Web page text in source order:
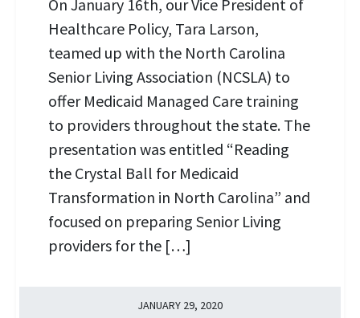
READ MORE
On January 16th, our Vice President of
Healthcare Policy, Tara Larson,
teamed up with the North Carolina
Senior Living Association (NCSLA) to
offer Medicaid Managed Care training
to providers throughout the state. The
presentation was entitled “Reading
the Crystal Ball for Medicaid
Transformation in North Carolina” and
focused on preparing Senior Living
providers for the […]
JANUARY 29, 2020